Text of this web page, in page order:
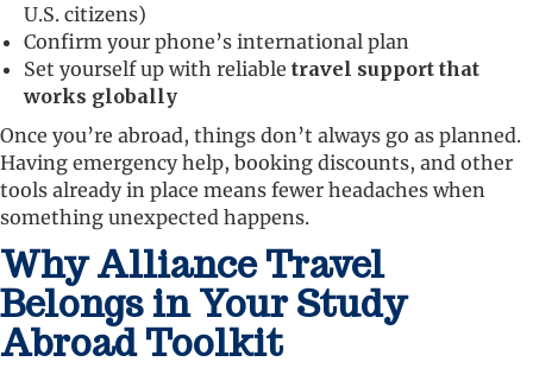
U.S. citizens)
Confirm your phone’s international plan
Set yourself up with reliable travel support that
works globally
Once you’re abroad, things don’t always go as planned.
Having emergency help, booking discounts, and other
tools already in place means fewer headaches when
something unexpected happens.
Why Alliance Travel
Belongs in Your Study
Abroad Toolkit